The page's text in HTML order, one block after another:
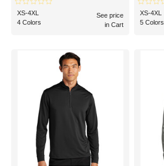
XS-4XL
4 Colors
See price
in Cart
XS-4XL
5 Colors